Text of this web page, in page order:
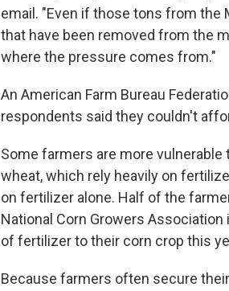
email. "Even if those tons from the
that have been removed from the
where the pressure comes from."
An American Farm Bureau
respondents said they couldn't
Some farmers are more
wheat, which rely heavily on
on fertilizer alone. Half of the
National Corn Growers
of fertilizer to their corn crop this
Because farmers often secure